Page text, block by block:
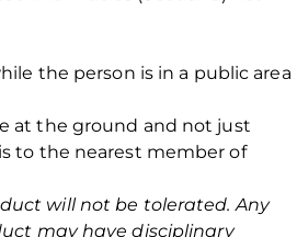
the person is in a public area
at the ground and not just
to the nearest member of
will not be tolerated. Any
may have disciplinary